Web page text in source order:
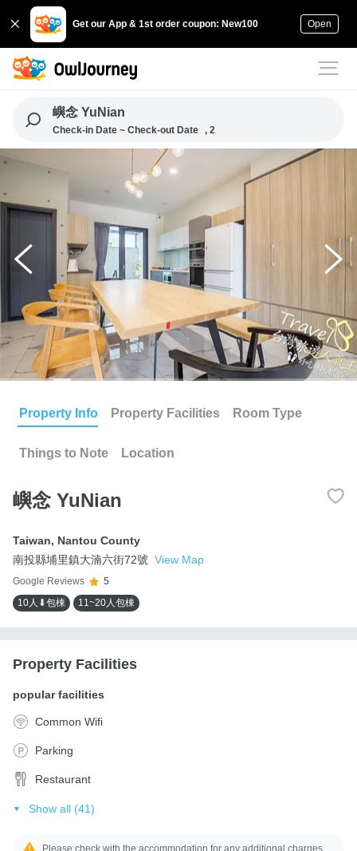
Get our App & 1st order coupon: New100 Open
嶼念 YuNian
Check-in Date ~ Check-out Date , 2
Property Info Property Facilities Room Type
Things to Note Location
嶼念 YuNian
Taiwan, Nantou County
南投縣埔里鎮大湳六街72號 View Map
Google Reviews
5
10人⬇包棟
11~20人包棟
Property Facilities
popular facilities
Common Wifi
Parking
Restaurant
Show all (41)
Please check with the accommodation for any additional charges.